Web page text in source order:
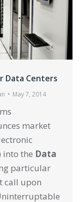
Data Centers
May 7, 2014
market
into the Data
particular
call upon